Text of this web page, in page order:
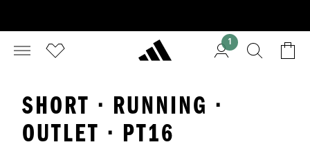
1
SHORT · RUNNING ·
OUTLET · PT16